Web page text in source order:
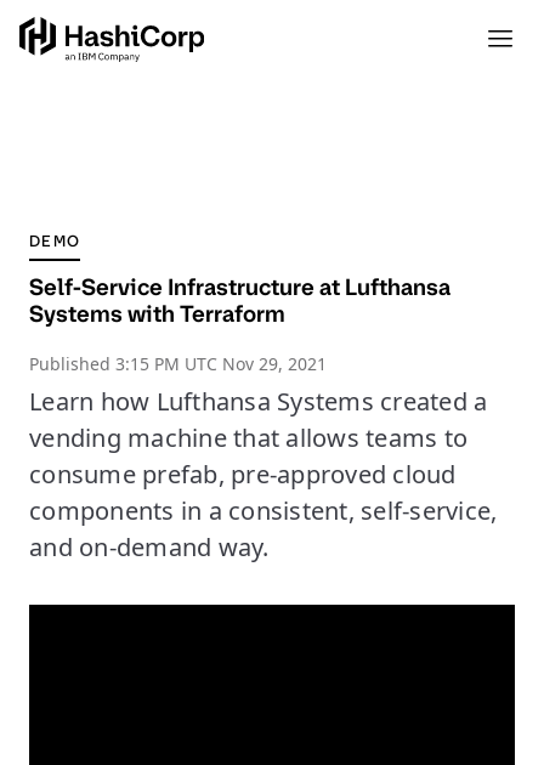
DEMO
Self-Service Infrastructure at Lufthansa
Systems with Terraform
Published 3:15 PM UTC Nov 29, 2021
Learn how Lufthansa Systems created a
vending machine that allows teams to
consume prefab, pre-approved cloud
components in a consistent, self-service,
and on-demand way.